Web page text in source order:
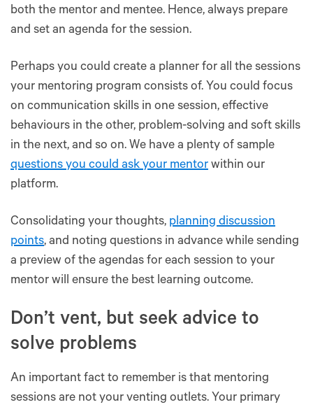
both the mentor and mentee. Hence, always prepare
and set an agenda for the session.
Perhaps you could create a planner for all the sessions
your mentoring program consists of. You could focus
on communication skills in one session, effective
behaviours in the other, problem-solving and soft skills
in the next, and so on. We have a plenty of sample
questions you could ask your mentor within our
platform.
Consolidating your thoughts, planning discussion
points, and noting questions in advance while sending
a preview of the agendas for each session to your
mentor will ensure the best learning outcome.
Don’t vent, but seek advice to
solve problems
An important fact to remember is that mentoring
sessions are not your venting outlets. Your primary